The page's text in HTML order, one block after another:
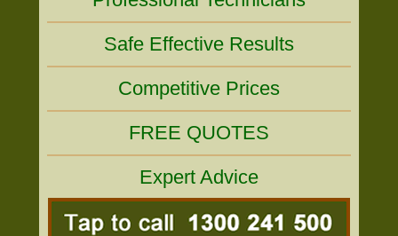
Safe Effective Results
Competitive Prices
FREE QUOTES
Expert Advice